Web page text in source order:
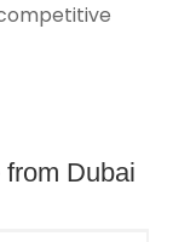
Dubai